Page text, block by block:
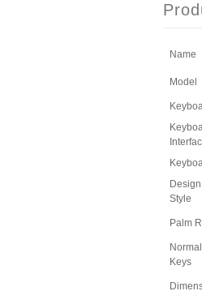
Name
Model
Design
Style
Palm
Normal
Keys